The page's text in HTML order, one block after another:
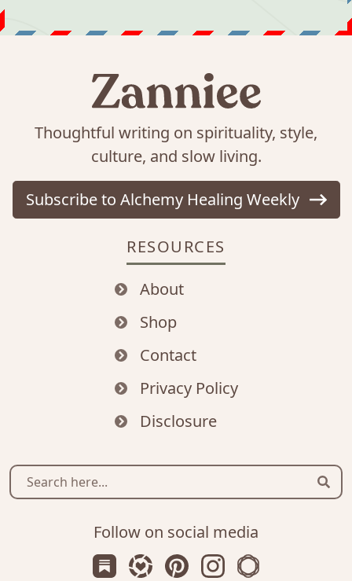
Thoughtful writing on spirituality, style,
culture, and slow living.
Subscribe to Alchemy Healing Weekly
RESOURCES
About
Shop
Contact
Privacy Policy
Disclosure
Follow on social media
Subscribe us on Substack
Follow Zanniee on LTK
Follow us on Pinterest
Follow us on
Shop my